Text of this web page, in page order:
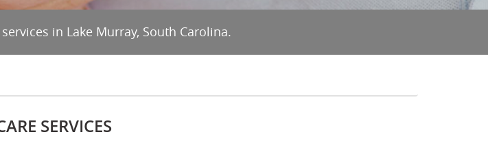
in Lake Murray, South Carolina.
SERVICES